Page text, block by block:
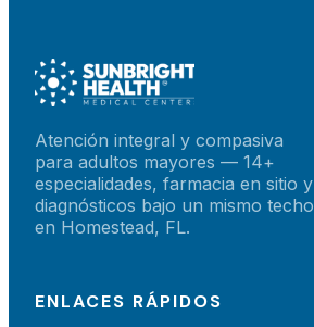
Atención integral y compasiva
para adultos mayores — 14+
especialidades, farmacia en sitio y
diagnósticos bajo un mismo techo
en Homestead, FL.
ENLACES RÁPIDOS